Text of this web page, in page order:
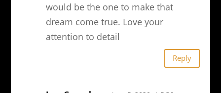
would be the one to make that
dream come true. Love your
attention to detail
Reply